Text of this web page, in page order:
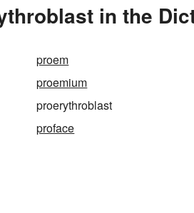
in the
proem
proemium
proerythroblast
proface